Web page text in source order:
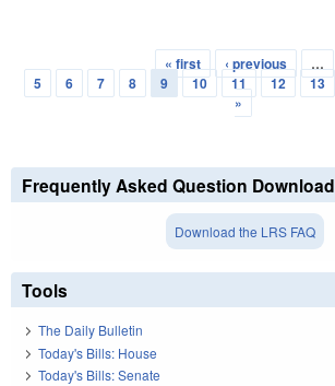
Pages
« first ‹ previous
…
5
6 7 8 9 10 11 12 13
»
Frequently Asked Question Download
Download the LRS FAQ
Tools
The Daily Bulletin
Today's Bills: House
Today's Bills: Senate